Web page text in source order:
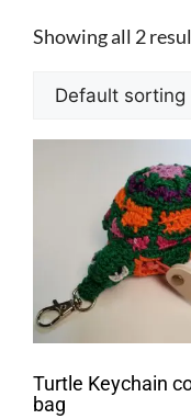
Showing all 2
Turtle Keychain
bag